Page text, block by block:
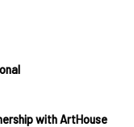
with ArtHouse